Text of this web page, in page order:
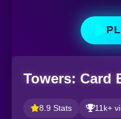
Towers: Card
8.9 Stats 11k+